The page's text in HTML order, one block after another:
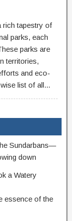
tapestry of
parks, each
parks are
territories,
and eco-
list of all...
Sundarbans—
down
a Watery
essence of the